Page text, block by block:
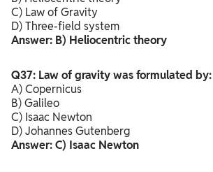
C) Law of Gravity
D) Three-field system
Answer: B) Heliocentric theory
Q37: Law of gravity was formulated by:
A) Copernicus
B) Galileo
C) Isaac Newton
D) Johannes Gutenberg
Answer: C) Isaac Newton